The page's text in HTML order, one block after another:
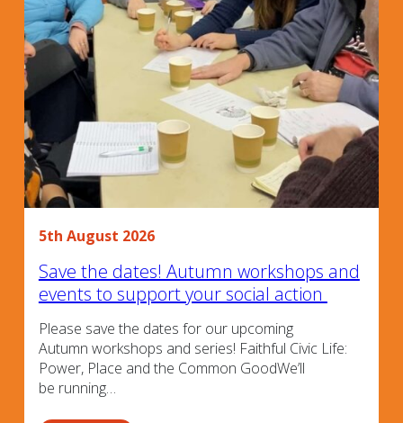
5th August 2026
Save the dates! Autumn workshops and
events to support your social action
Please save the dates for our upcoming
Autumn workshops and series! Faithful Civic Life:
Power, Place and the Common GoodWe’ll
be running…